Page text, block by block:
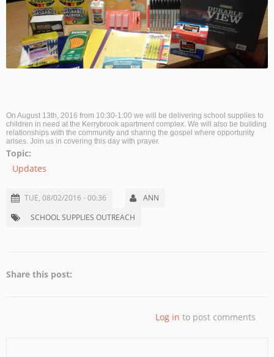
On August 13th, 2016 from 10:30-1:00 we will be delivering school supplies to
children in need at the Kerrybrook apartment complex. We will also be building
relationships with the community and sharing the gospel where opportunity
arises. Join us in covering this day with prayer.
Topic:
Updates
TUE, 08/02/2016 - 00:36
ANN
SCHOOL SUPPLIES OUTREACH
Share this post:
Log in to post comments